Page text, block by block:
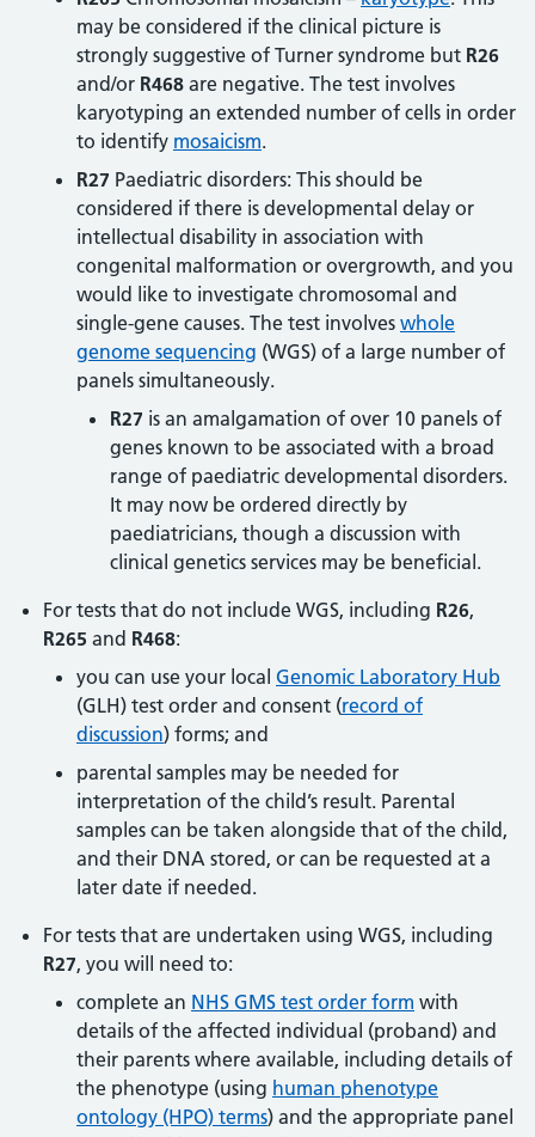
may be considered if the clinical picture is
strongly suggestive of Turner syndrome but R26
and/or R468 are negative. The test involves
karyotyping an extended number of cells in order
to identify mosaicism.
R27 Paediatric disorders: This should be
considered if there is developmental delay or
intellectual disability in association with
congenital malformation or overgrowth, and you
would like to investigate chromosomal and
single-gene causes. The test involves whole
genome sequencing (WGS) of a large number of
panels simultaneously.
R27 is an amalgamation of over 10 panels of
genes known to be associated with a broad
range of paediatric developmental disorders.
It may now be ordered directly by
paediatricians, though a discussion with
clinical genetics services may be beneficial.
For tests that do not include WGS, including R26,
R265 and R468:
you can use your local Genomic Laboratory Hub
(GLH) test order and consent (record of
discussion) forms; and
parental samples may be needed for
interpretation of the child’s result. Parental
samples can be taken alongside that of the child,
and their DNA stored, or can be requested at a
later date if needed.
For tests that are undertaken using WGS, including
R27, you will need to:
complete an NHS GMS test order form with
details of the affected individual (proband) and
their parents where available, including details of
the phenotype (using human phenotype
ontology (HPO) terms) and the appropriate panel